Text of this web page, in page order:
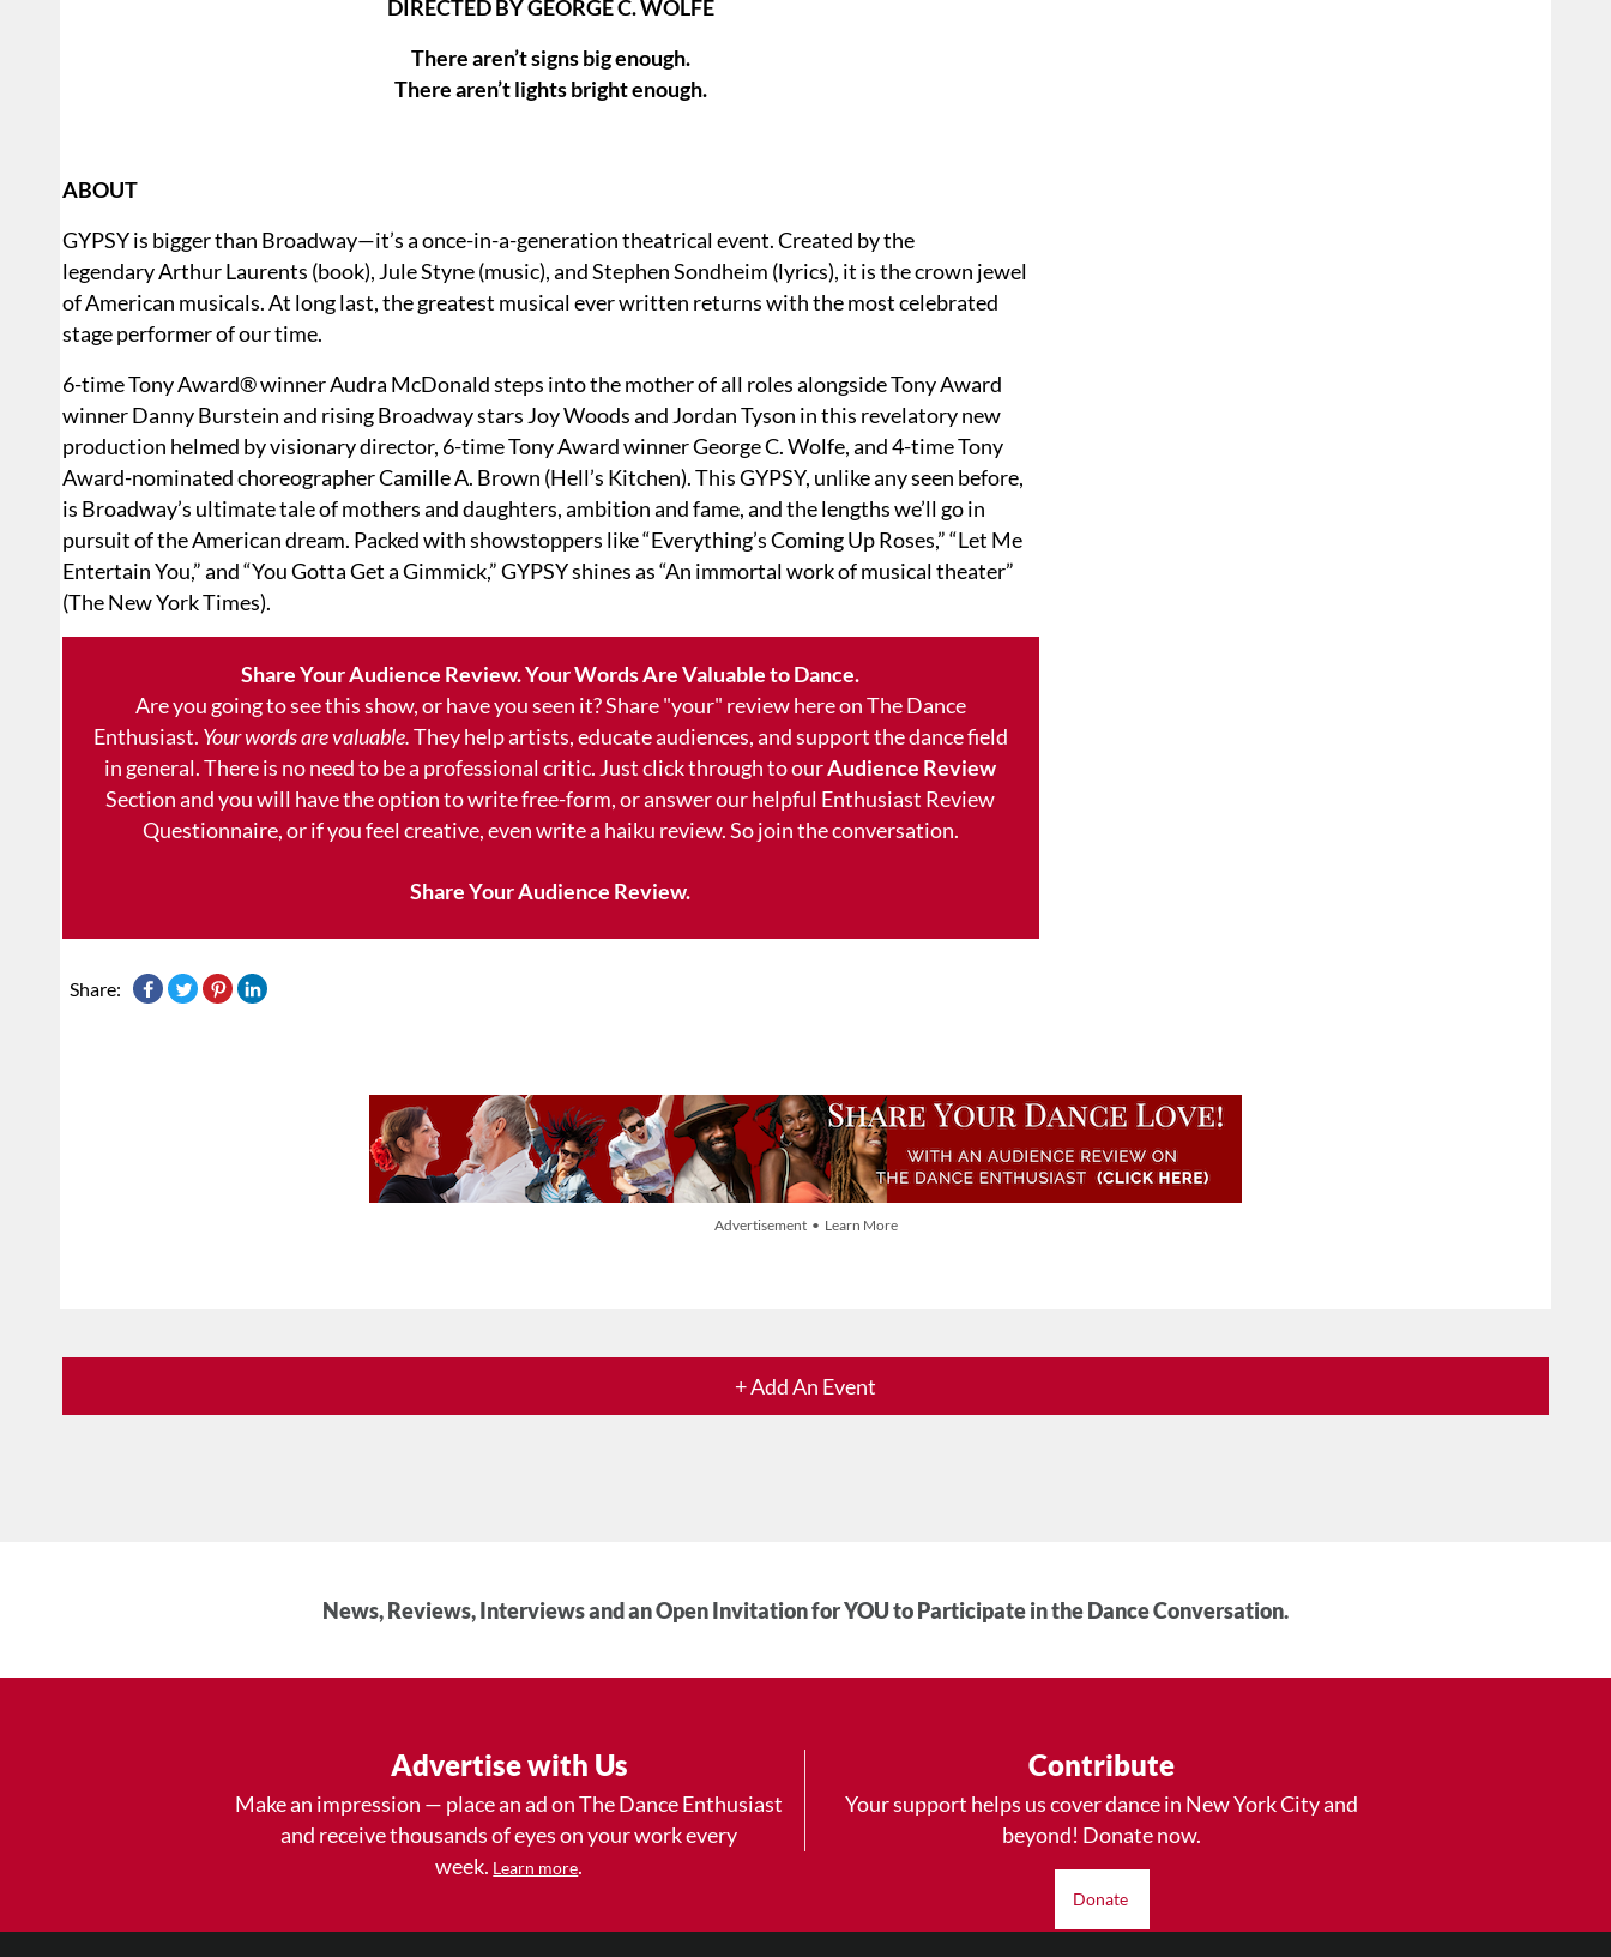
DIRECTED BY GEORGE C. WOLFE
There aren’t signs big enough.
There aren’t lights bright enough.
ABOUT
GYPSY is bigger than Broadway—it’s a once-in-a-generation theatrical event. Created by the
legendary Arthur Laurents (book), Jule Styne (music), and Stephen Sondheim (lyrics), it is the crown jewel
of American musicals. At long last, the greatest musical ever written returns with the most celebrated
stage performer of our time.
6-time Tony Award® winner Audra McDonald steps into the mother of all roles alongside Tony Award
winner Danny Burstein and rising Broadway stars Joy Woods and Jordan Tyson in this revelatory new
production helmed by visionary director, 6-time Tony Award winner George C. Wolfe, and 4-time Tony
Award-nominated choreographer Camille A. Brown (Hell’s Kitchen). This GYPSY, unlike any seen before,
is Broadway’s ultimate tale of mothers and daughters, ambition and fame, and the lengths we’ll go in
pursuit of the American dream. Packed with showstoppers like “Everything’s Coming Up Roses,” “Let Me
Entertain You,” and “You Gotta Get a Gimmick,” GYPSY shines as “An immortal work of musical theater”
(The New York Times).
Share Your Audience Review. Your Words Are Valuable to Dance.
Are you going to see this show, or have you seen it? Share "your" review here on The Dance
Enthusiast. Your words are valuable.They help artists, educate audiences, and support the dance field
in general. There is no need to be a professional critic. Just click through to ourAudience Review
Section and you will have the option to write free-form, or answer our helpful Enthusiast Review
Questionnaire, or if you feel creative, even write a haiku review. So join the conversation.
Share Your Audience Review.
Share:
Advertisement • Learn More
+ Add An Event
News, Reviews, Interviews and an Open Invitation for YOU to Participate in the Dance Conversation.
Advertise with Us
Make an impression — place an ad on The Dance Enthusiast
and receive thousands of eyes on your work every
week. Learn more.
Contribute
Your support helps us cover dance in New York City and
beyond! Donate now.
Donate